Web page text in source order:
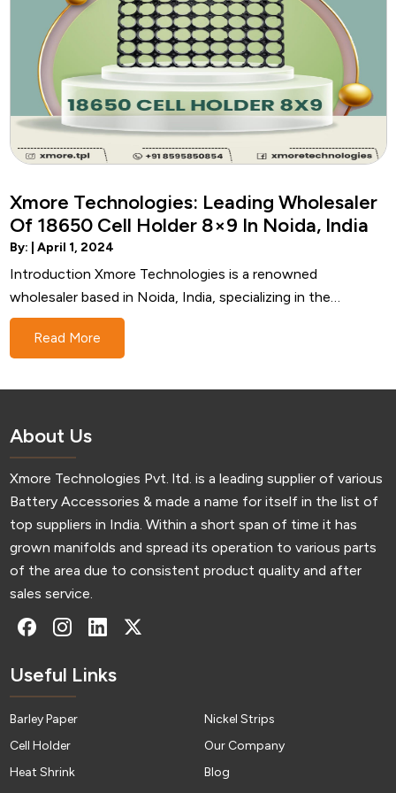
Xmore Technologies: Leading Wholesaler
Of 18650 Cell Holder 8×9 In Noida, India
By: | April 1, 2024
Introduction Xmore Technologies is a renowned
wholesaler based in Noida, India, specializing in the
distribution of high-quality 18650 Cell Holder 8x9. With a
strong focus on innovation, reliability, and customer
a trusted name in the industry. Understanding 18650 Cell…
Read More
About Us
Xmore Technologies Pvt. ltd. is a leading supplier of various
Battery Accessories & made a name for itself in the list of
top suppliers in India. Within a short span of time it has
grown manifolds and spread its operation to various parts
of the area due to consistent product quality and after
sales service.
Useful Links
Barley Paper
Cell Holder
Heat Shrink
Nickel Strips
Our Company
Blog